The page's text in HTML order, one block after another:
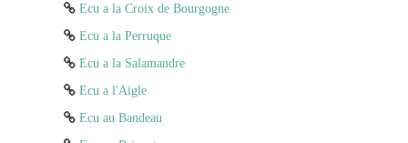
Ecu a la Croix de Bourgogne
Ecu a la Perruque
Ecu a la Salamandre
Ecu a l'Aigle
Ecu au Bandeau